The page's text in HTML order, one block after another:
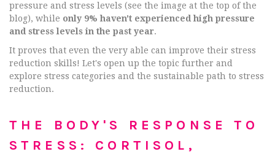
pressure and stress levels (see the image at the top of the
blog), while only 9% haven't experienced high pressure
and stress levels in the past year.
It proves that even the very able can improve their stress
reduction skills! Let's open up the topic further and
explore stress categories and the sustainable path to stress
reduction.
THE BODY'S RESPONSE TO
STRESS: CORTISOL,